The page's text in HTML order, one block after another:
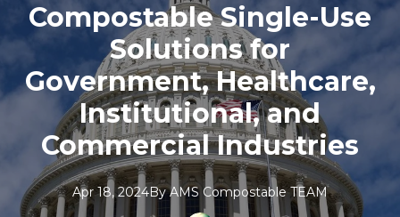
Compostable Single-Use
Solutions for
Government, Healthcare,
Institutional, and
Commercial Industries
Apr 18, 2024By AMS Compostable TEAM